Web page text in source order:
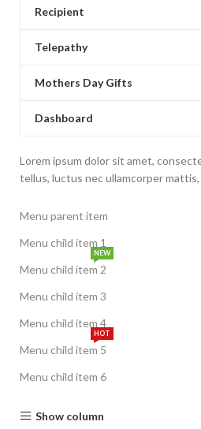
Recipient
Telepathy
Mothers Day Gifts
Dashboard
Lorem ipsum dolor sit amet,
tellus, luctus nec ullamcorper
Menu parent item
Menu child item 1
Menu child item 2
NEW
Menu child item 3
Menu child item 4
Menu child item 5
HOT
Menu child item 6
Show column